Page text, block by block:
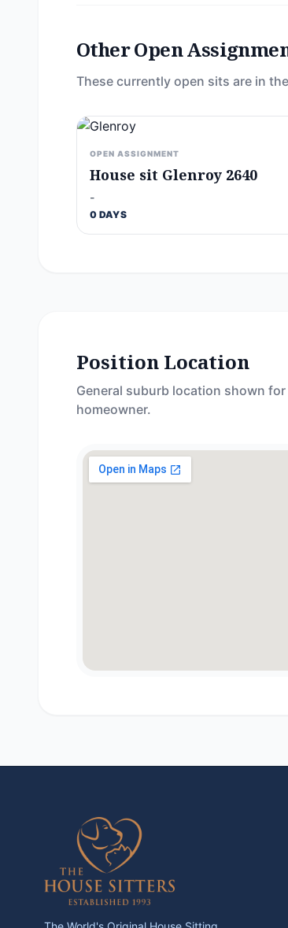
Other Open
These currently open sits are in
OPEN ASSIGNMENT
House sit Glenroy 2640
-
0 DAYS
Position Location
General suburb location shown
homeowner.